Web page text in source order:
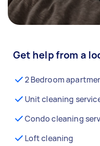
Get help from a
2 Bedroom
Unit cleaning
Condo cleaning
Loft cleaning